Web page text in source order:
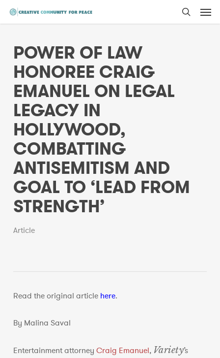
Skip
content
search
POWER OF LAW
HONOREE CRAIG
EMANUEL ON LEGAL
LEGACY IN
HOLLYWOOD,
COMBATTING
ANTISEMITISM AND
GOAL TO ‘LEAD FROM
STRENGTH’
Article
Read the original article here.
By Malina Saval
Entertainment attorney Craig Emanuel, Variety’s